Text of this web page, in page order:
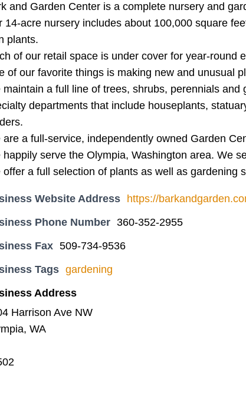
and Garden Center is a complete nursery and
14-acre nursery includes about 100,000 square
plants.
of our retail space is under cover for year-round
of our favorite things is making new and unusual
maintain a full line of trees, shrubs, perennials
departments that include houseplants,
are a full-service, independently owned Garden
happily serve the Olympia, Washington area. We
offer a full selection of plants as well as gardening
Website Address
https://
Phone Number 360-352-2955
Fax 509-734-9536
Tags gardening
Address
Harrison Ave NW
WA